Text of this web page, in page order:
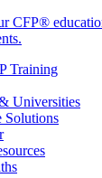
CFP®
Training
Universities
Solutions